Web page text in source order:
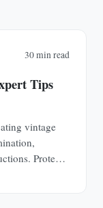
30 min read
Tips
vintage
Protect